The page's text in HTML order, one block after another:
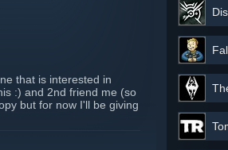
that is interested in
:) and 2nd friend me (so
but for now I'll be giving